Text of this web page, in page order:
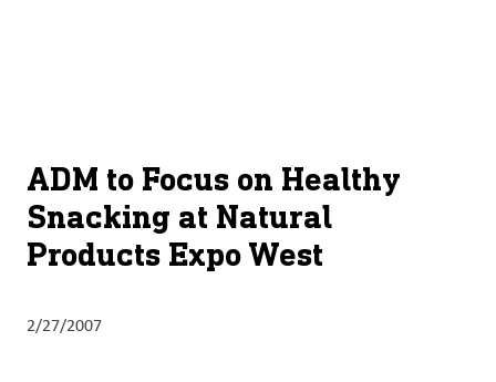
Products
&
Services
ADM to Focus on Healthy
Snacking at Natural
Products Expo West
2/27/2007